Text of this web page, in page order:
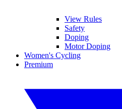
View Rules
Safety
Doping
Motor Doping
Women's Cycling
Premium